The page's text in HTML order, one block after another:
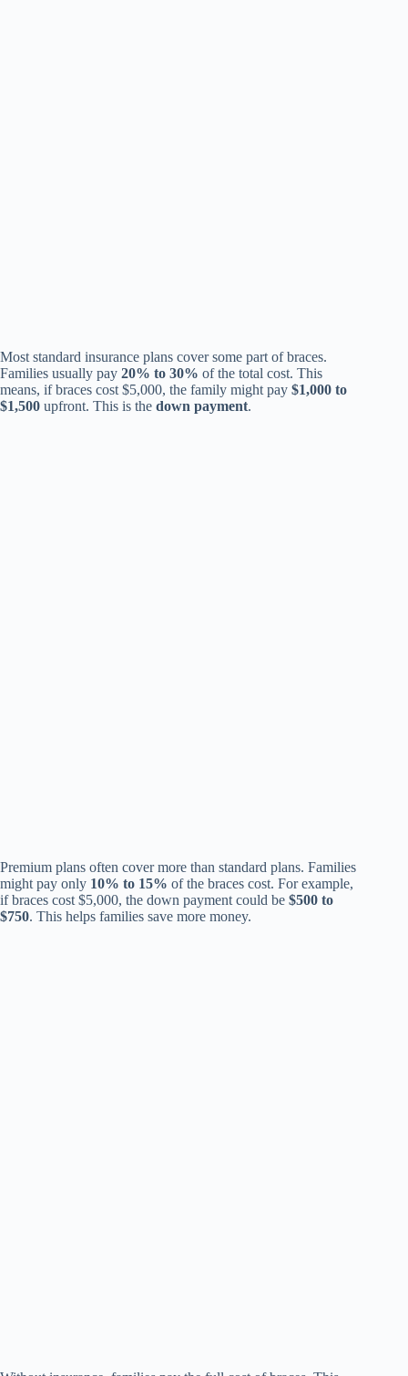
Most standard insurance plans cover some part of braces.
Families usually pay 20% to 30% of the total cost. This
means, if braces cost $5,000, the family might pay $1,000 to
$1,500 upfront. This is the down payment.
Premium plans often cover more than standard plans. Families
might pay only 10% to 15% of the braces cost. For example,
if braces cost $5,000, the down payment could be $500 to
$750. This helps families save more money.